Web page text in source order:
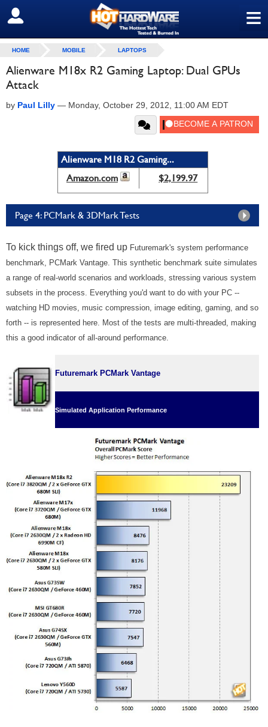
≡
SIGN OUT
HOME MOBILE LAPTOPS
Alienware M18x R2 Gaming Laptop: Dual GPUs
Attack
by Paul Lilly — Monday, October 29, 2012, 11:00 AM EDT
Alienware M18 R2 Gaming...
Amazon.com
$2,199.97
Page 4: PCMark & 3DMark Tests
To kick things off, we fired up Futuremark's system performance
benchmark, PCMark Vantage. This synthetic benchmark suite simulates
a range of real-world scenarios and workloads, stressing various system
subsets in the process. Everything you'd want to do with your PC --
watching HD movies, music compression, image editing, gaming, and so
forth -- is represented here. Most of the tests are multi-threaded, making
this a good indicator of all-around performance.
Futuremark PCMark Vantage
Simulated Application Performance